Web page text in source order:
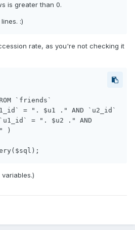
is greater than 0.
:)
rate, as you're not checking it
`friends`
= ". $u2 ." AND
)